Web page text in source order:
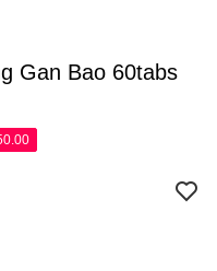
Gan Bao 60tabs